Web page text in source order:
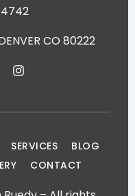
CO 80222
I
r
SERVICES
BLOG
CONTACT